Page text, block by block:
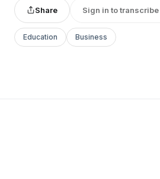
Share Sign in to transcribe
Education Business